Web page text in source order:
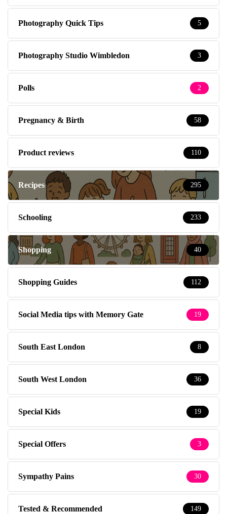
Photography Quick Tips 5
Photography Studio Wimbledon 3
Polls 2
Pregnancy & Birth 58
Product reviews 110
Recipes 295
Schooling 233
Shopping 40
Shopping Guides 112
Social Media tips with Memory Gate 19
South East London 8
South West London 36
Special Kids 19
Special Offers 3
Sympathy Pains 30
Tested & Recommended 149